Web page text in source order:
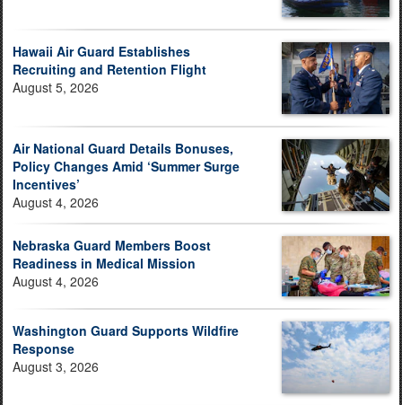
Hawaii Air Guard Establishes
Recruiting and Retention Flight
August 5, 2026
Air National Guard Details Bonuses,
Policy Changes Amid ‘Summer Surge
Incentives’
August 4, 2026
Nebraska Guard Members Boost
Readiness in Medical Mission
August 4, 2026
Washington Guard Supports Wildfire
Response
August 3, 2026